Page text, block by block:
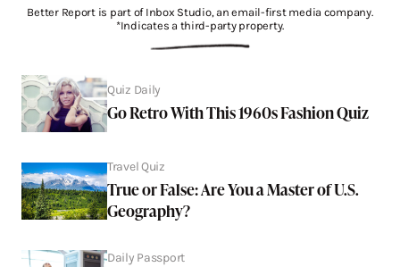
Better Report is part of Inbox Studio, an email-first media company.
*Indicates a third-party property.
Quiz Daily
Go Retro With This 1960s Fashion Quiz
Travel Quiz
True or False: Are You a Master of U.S.
Geography?
Daily Passport